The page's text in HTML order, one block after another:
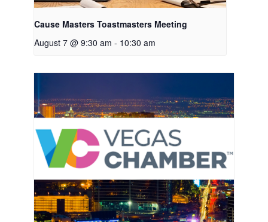
Cause Masters Toastmasters Meeting
August 7 @ 9:30 am - 10:30 am